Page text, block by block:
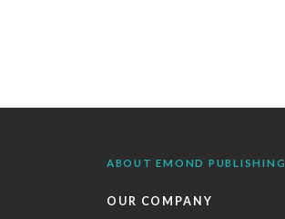
ABOUT EMOND PUBLISHING
OUR COMPANY